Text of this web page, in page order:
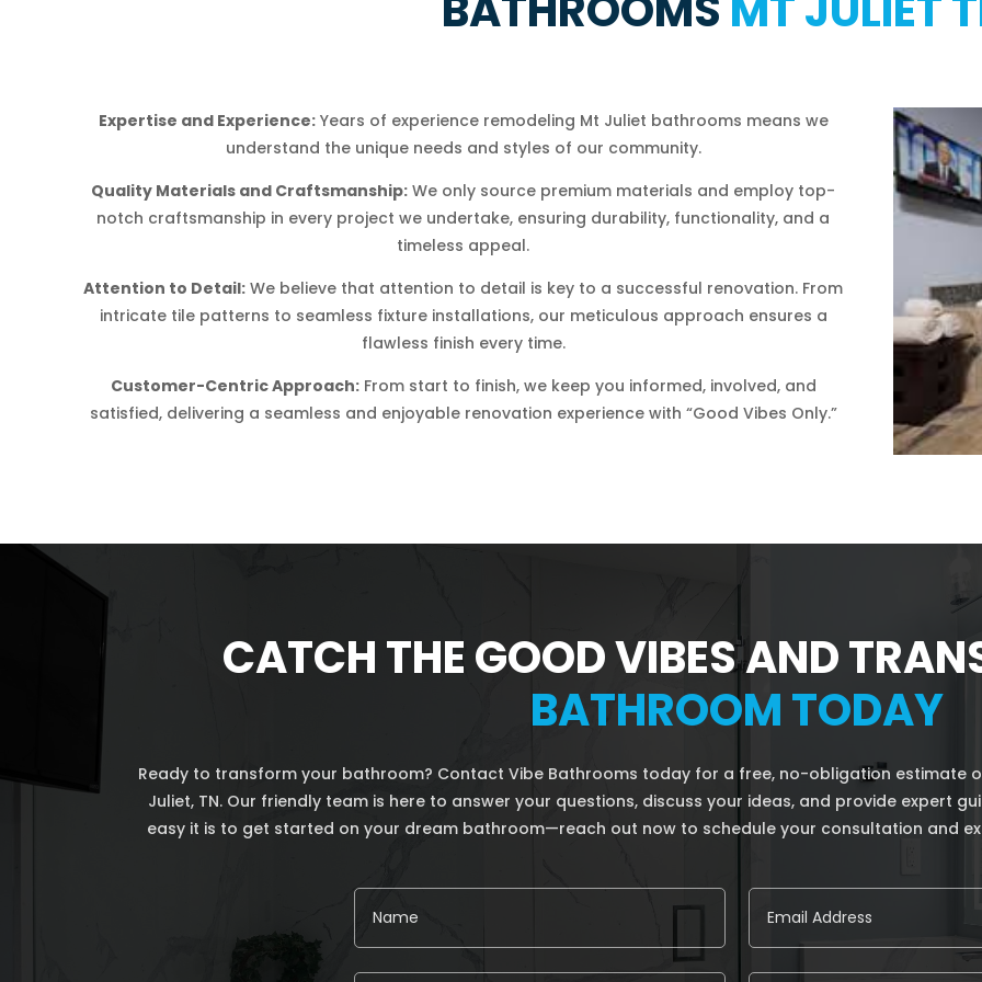
Expertise and Experience:Years of experience remodeling Mt Juliet bathrooms means we
understand the unique needs and styles of our community.
Quality Materials and Craftsmanship: We only source premium materials and employ top-
notch craftsmanship in every project we undertake, ensuring durability, functionality, and a
timeless appeal.
Attention to Detail: We believe that attention to detail is key to a successful renovation. From
intricate tile patterns to seamless fixture installations, our meticulous approach ensures a
flawless finish every time.
Customer-Centric Approach:From start to finish, we keep you informed, involved, and
satisfied, delivering a seamless and enjoyable renovation experience with “Good Vibes Only.”
CATCH THE GOOD VIBES AND
BATHROOM TODAY
Ready to transform your bathroom? Contact Vibe Bathrooms today for a free, no-obligation estimate
Juliet, TN. Our friendly team is here to answer your questions, discuss your ideas, and provide expert
easy it is to get started on your dream bathroom—reach out now to schedule your consultation and